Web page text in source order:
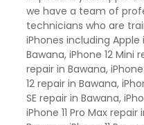
we have a team of
technicians who are
iPhones including Apple
Bawana, iPhone 12 Mini
repair in Bawana,
12 repair in Bawana,
SE repair in Bawana,
iPhone 11 Pro Max